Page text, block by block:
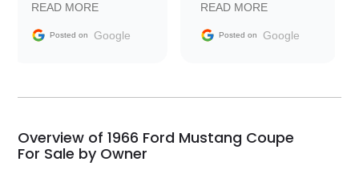
information requests
and facilitating
my car shipped to me
busiest shipping
weekend of the year.
Would use them again
READ MORE
Posted on Google
Trader to everyone.
READ MORE
Posted on Google
Overview of 1966 Ford Mustang Coupe
For Sale by Owner